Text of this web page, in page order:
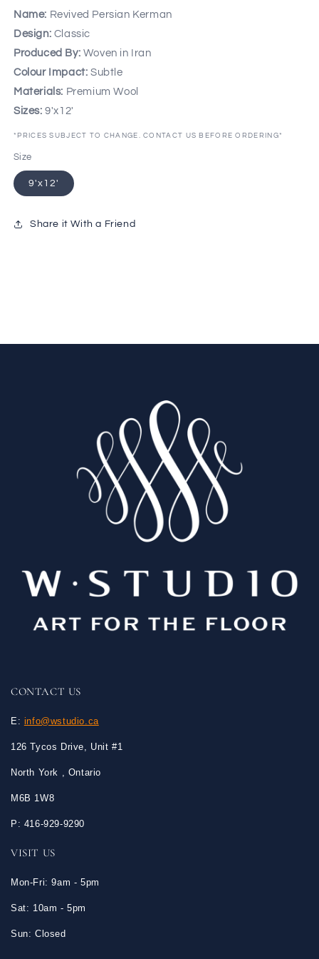
Name: Revived Persian Kerman
Design: Classic
Produced By: Woven in Iran
Colour Impact: Subtle
Materials: Premium Wool
Sizes: 9'x12'
*PRICES SUBJECT TO CHANGE. CONTACT US BEFORE ORDERING*
Size
9'x12'
Share it With a Friend
CONTACT US
E: info@wstudio.ca
126 Tycos Drive, Unit #1
North York , Ontario
M6B 1W8
P: 416-929-9290
VISIT US
Mon-Fri: 9am - 5pm
Sat: 10am - 5pm
Sun: Closed